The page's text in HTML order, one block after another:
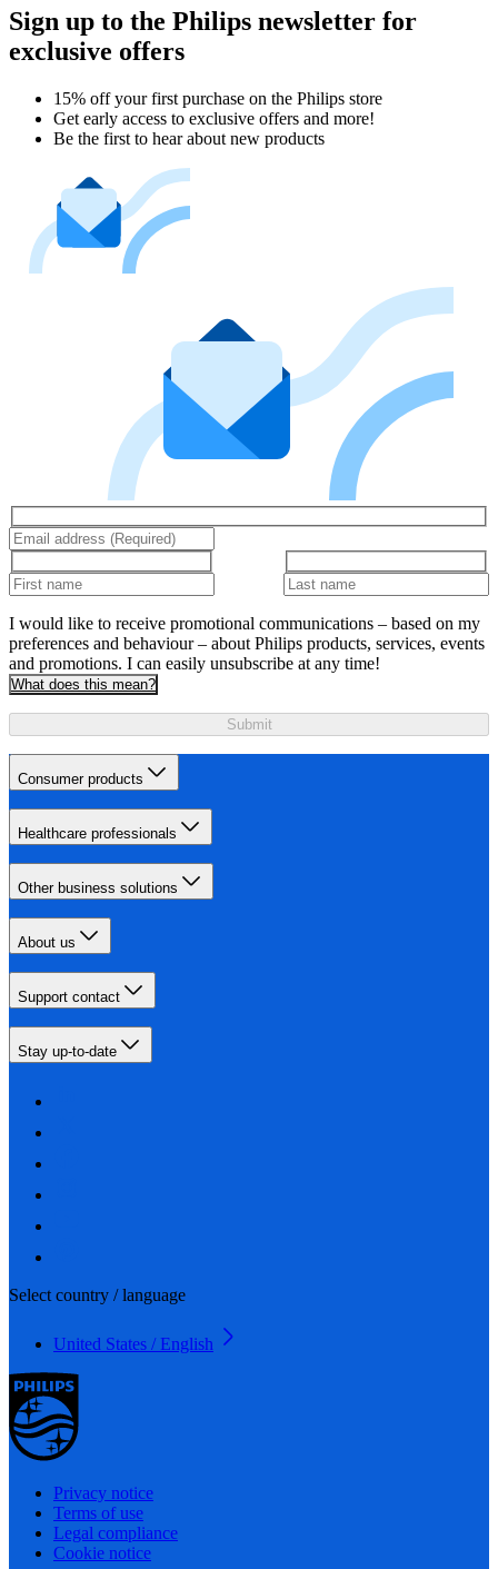
Sign up to the Philips newsletter for
exclusive offers
15% off your first purchase on the Philips store​
Get early access to exclusive offers and more!
Be the first to hear about new products
I would like to receive promotional communications – based on my
preferences and behaviour – about Philips products, services, events
and promotions. I can easily unsubscribe at any time!
What does this mean?
Submit
Consumer products
Healthcare professionals
Other business solutions
About us
Support contact
Stay up-to-date
Select country / language
United States / English
Privacy notice
Terms of use
Legal compliance
Cookie notice